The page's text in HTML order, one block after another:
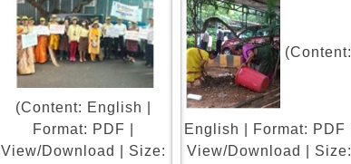
(Content: English |
Format: PDF |
View/Download | Size:
(Content:
English | Format: PDF |
View/Download | Size: